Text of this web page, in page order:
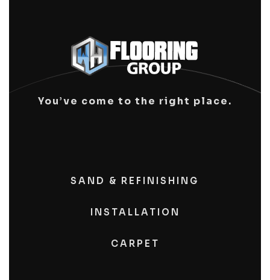
You’ve come to the right place.
SAND & REFINISHING
INSTALLATION
CARPET